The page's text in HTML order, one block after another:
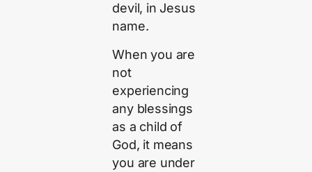
devil, in Jesus
name.
When you are
not
experiencing
any blessings
as a child of
God, it means
you are under